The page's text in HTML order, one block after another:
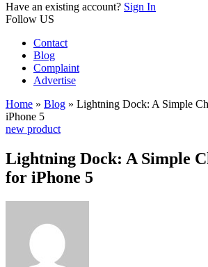
Have an existing account? Sign In
Follow US
Contact
Blog
Complaint
Advertise
Home » Blog » Lightning Dock: A Simple
iPhone 5
new product
Lightning Dock: A Simple
for iPhone 5